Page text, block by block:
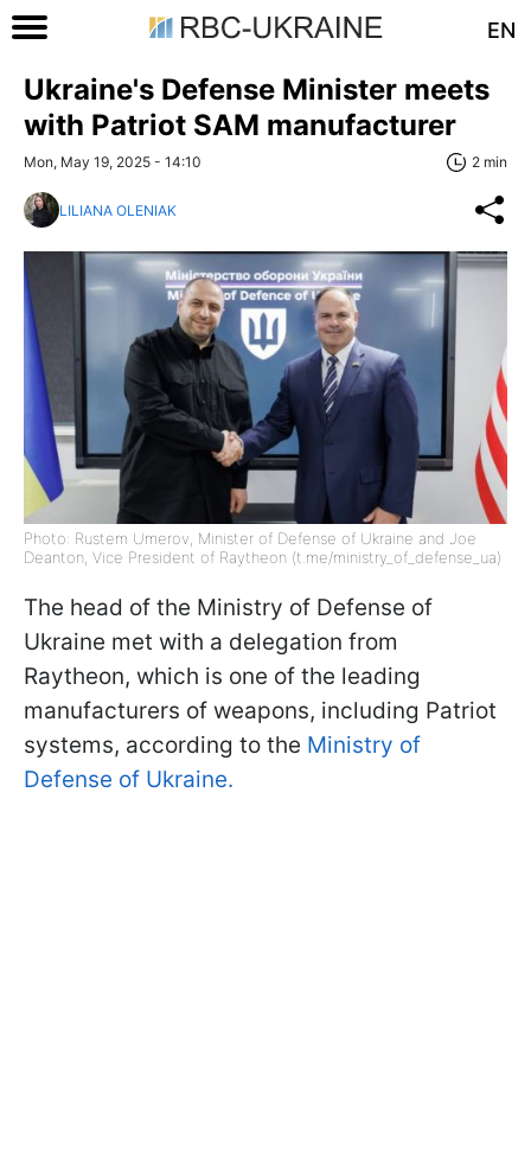
EN
Ukraine's Defense Minister meets
with Patriot SAM manufacturer
Mon, May 19, 2025 - 14:10 2 min
LILIANA OLENIAK
Photo: Rustem Umerov, Minister of Defense of Ukraine and Joe
Deanton, Vice President of Raytheon (t.me/ministry_of_defense_ua)
The head of the Ministry of Defense of
Ukraine met with a delegation from
Raytheon, which is one of the leading
manufacturers of weapons, including Patriot
systems, according to the Ministry of
Defense of Ukraine.